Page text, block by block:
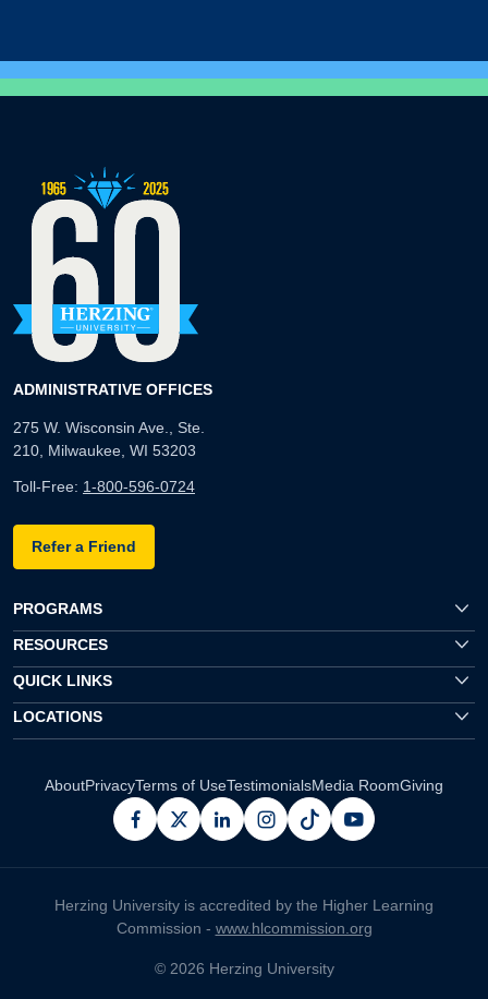
ADMINISTRATIVE OFFICES
275 W. Wisconsin Ave., Ste.
210, Milwaukee, WI 53203
Toll-Free: 1-800-596-0724
Refer a Friend
PROGRAMS
RESOURCES
QUICK LINKS
LOCATIONS
AboutPrivacyTerms of UseTestimonialsMedia RoomGiving
facebook
x linkedininstagram
pinterestyoutube
Herzing University is accredited by the Higher Learning
Commission - www.hlcommission.org
© 2026 Herzing University